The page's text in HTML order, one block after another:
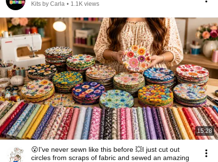
Kits by Carla • 1.1K views
15:28
😮I've never sewn like this before 💥I just cut out
circles from scraps of fabric and sewed an amazing